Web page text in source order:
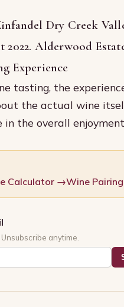
Dry Creek
2022. Alderwood
Experience
tasting, the
the actual wine
in the overall
Calculator →Wine
anytime.